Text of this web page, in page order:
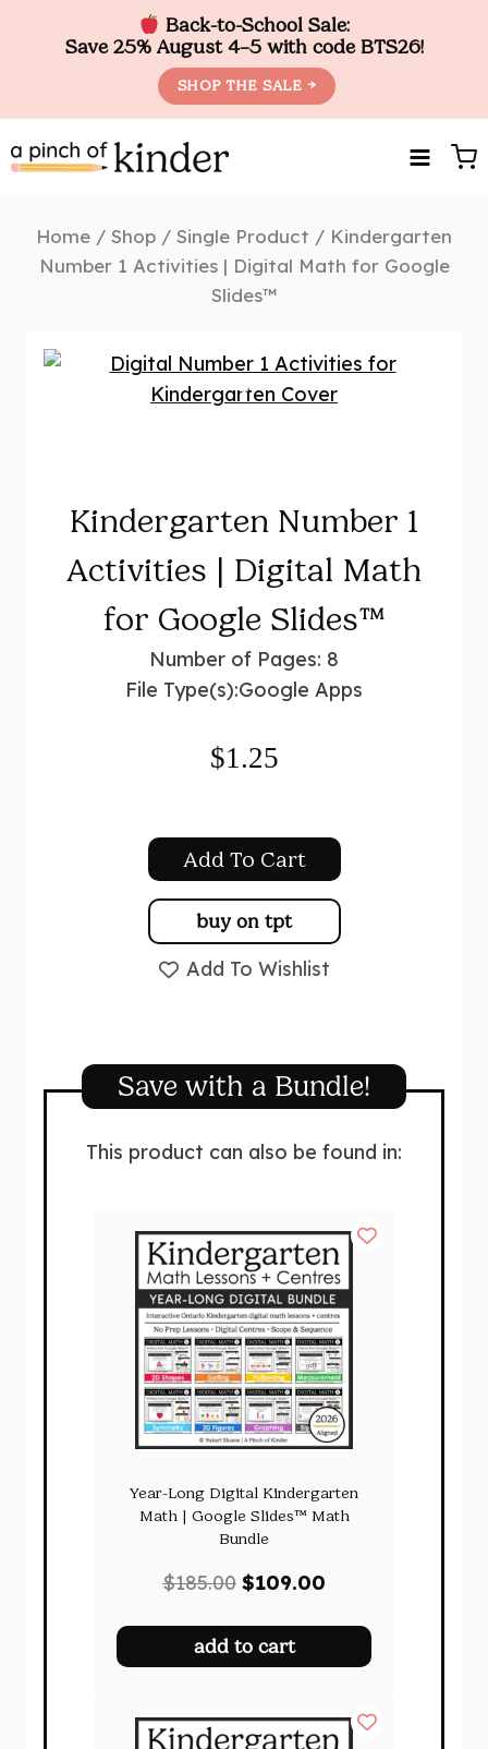
Back-to-School Sale:
Save 25% August 4–5 with code BTS26!
SHOP THE SALE →
to
Home / Shop / Single Product / Kindergarten
Number 1 Activities | Digital Math for Google
Slides™
Kindergarten Number 1
Activities | Digital Math
for Google Slides™
Number of Pages: 8
File Type(s):Google Apps
$1.25
Add To Cart
buy on tpt
Add To Wishlist
Save with a Bundle!
This product can also be found in:
Year-Long Digital Kindergarten
Math | Google Slides™ Math
Bundle
$185.00 Original
was:
$185.00.
$109.00
$109.00.
add to cart